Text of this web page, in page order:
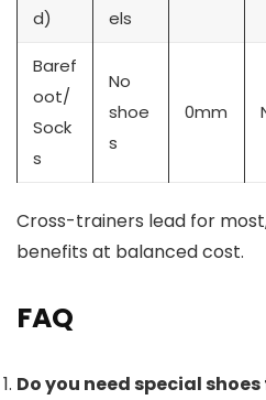
d)
els
Baref
oot/
Sock
s
No
shoe
s
0mm
Cross-trainers lead for
benefits at balanced cost.
FAQ
Do you need special